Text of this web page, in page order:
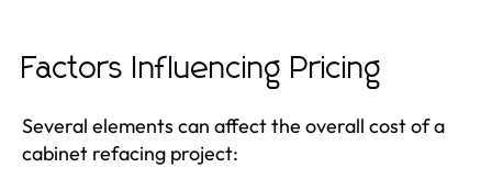
Factors Influencing Pricing
Several elements can affect the overall cost of a
cabinet refacing project: